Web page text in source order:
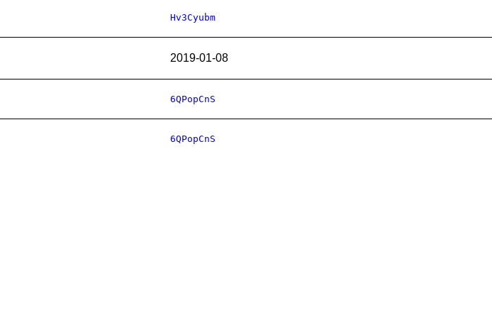
Hv3Cyubm
2019-01-08
6QPopCnS
6QPopCnS